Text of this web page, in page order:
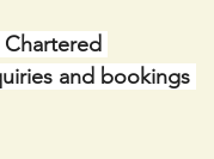
and bookings